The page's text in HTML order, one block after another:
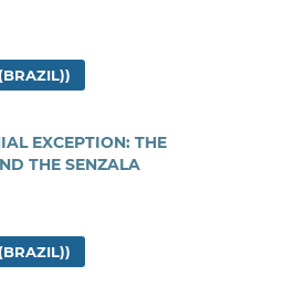
EXCEPTION: THE
THE SENZALA